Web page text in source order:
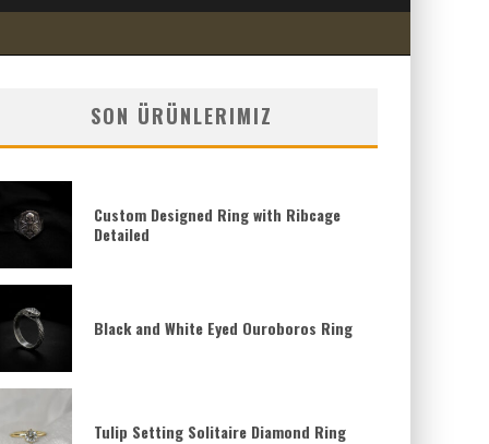
SON ÜRÜNLERIMIZ
Custom Designed Ring with Ribcage
Detailed
Black and White Eyed Ouroboros Ring
Tulip Setting Solitaire Diamond Ring